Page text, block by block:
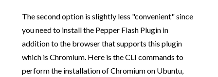
The second option is slightly less "convenient" since
you need to install the Pepper Flash Plugin in
addition to the browser that supports this plugin
which is Chromium. Here is the CLI commands to
perform the installation of Chromium on Ubuntu,